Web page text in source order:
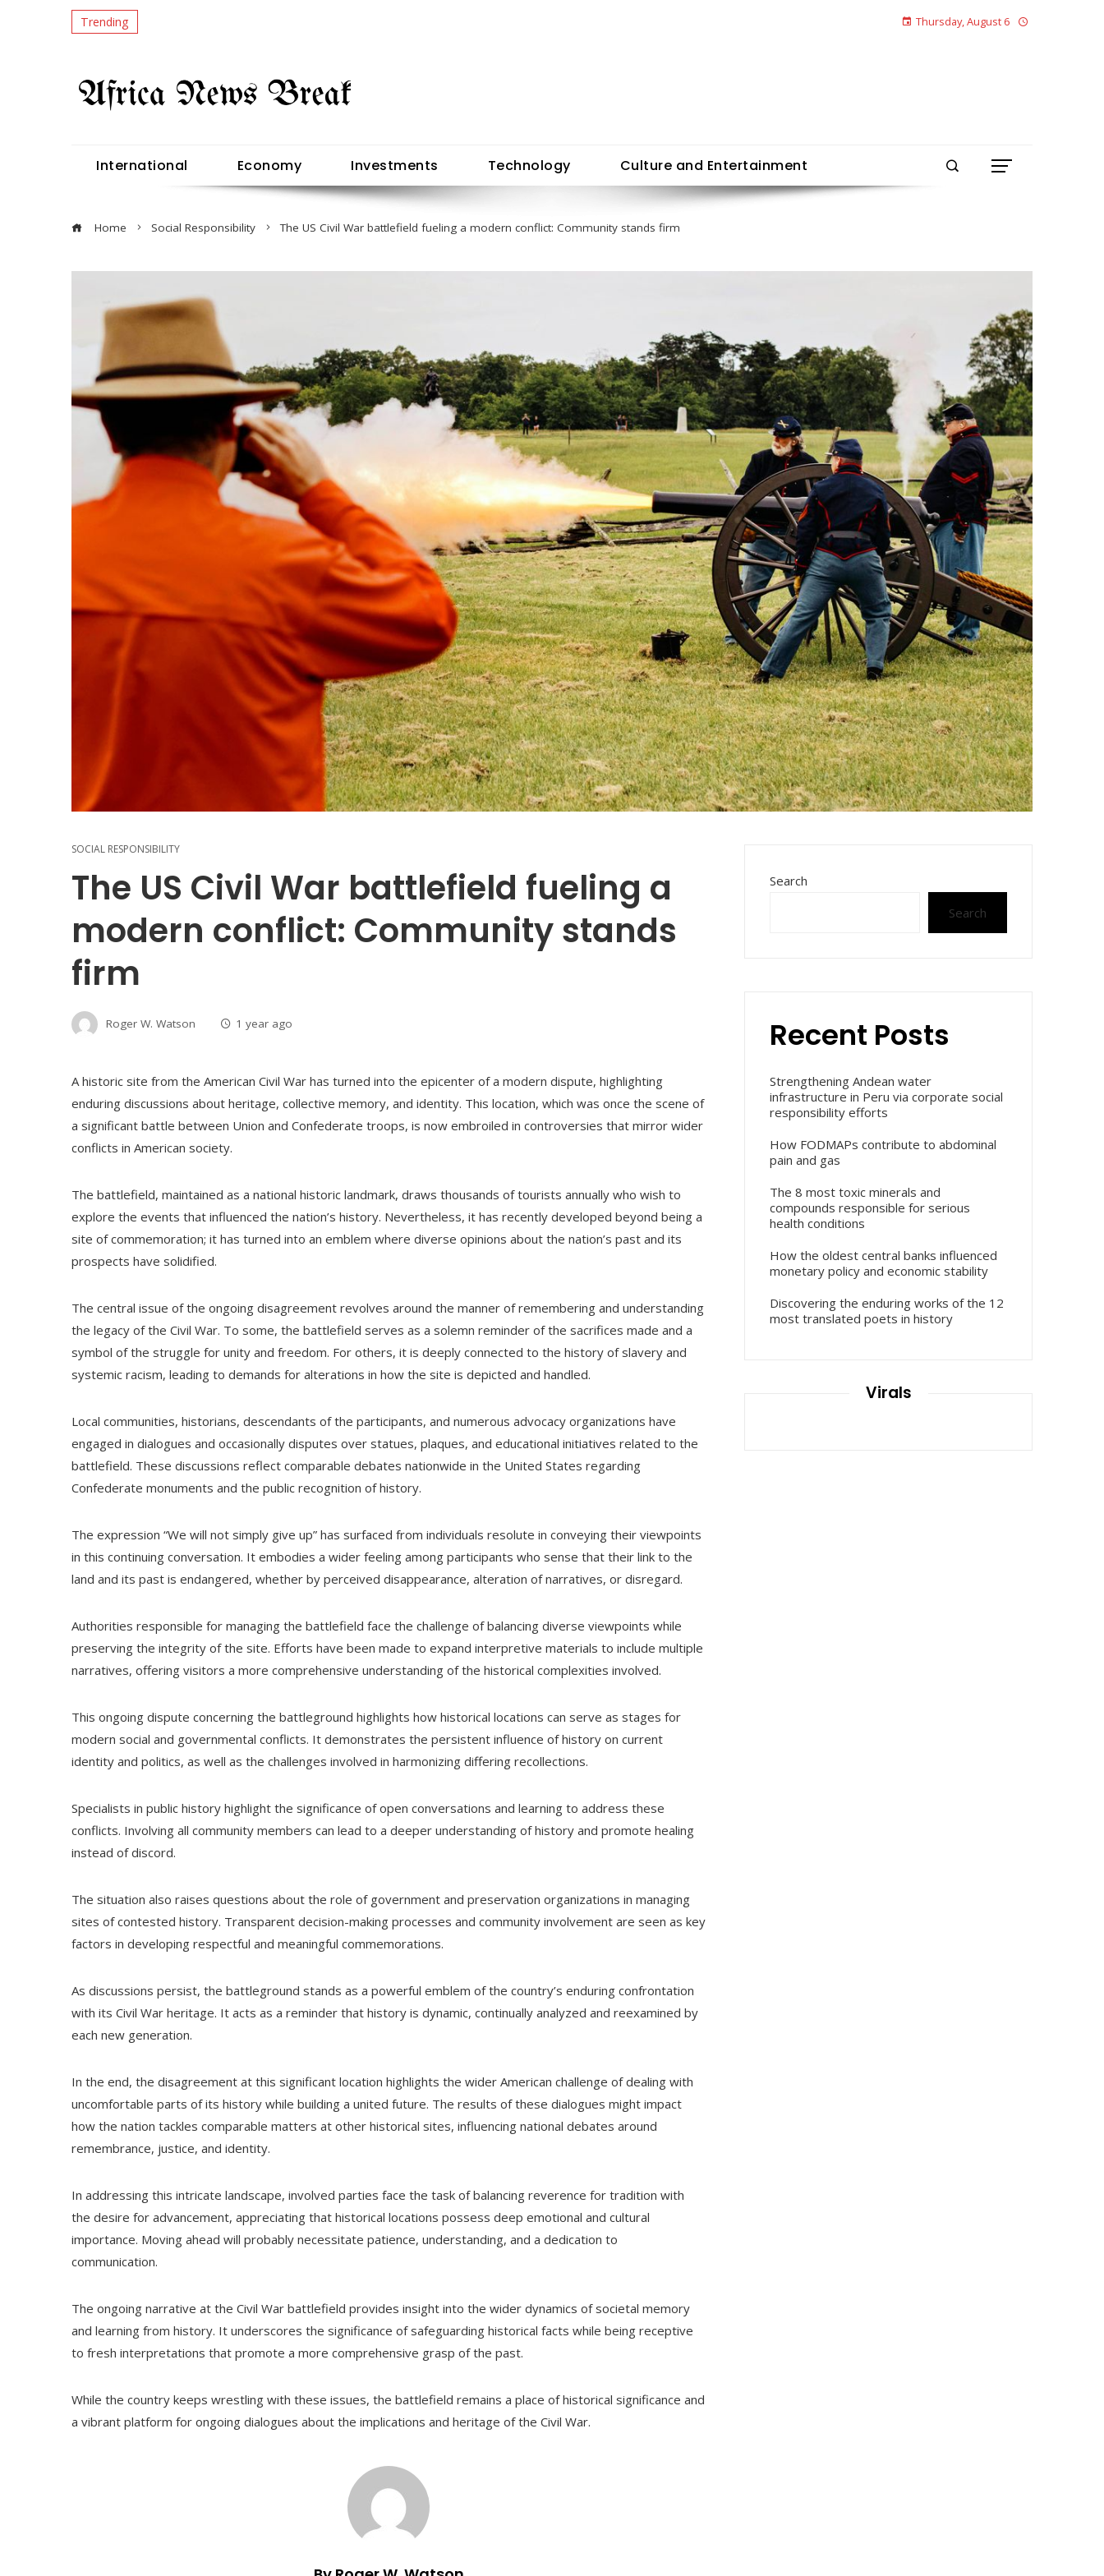
Trending Thursday, August 6
International Economy Investments Technology Culture and Entertainment
Home Social Responsibility The US Civil War battlefield fueling a modern conflict: Community stands firm
SOCIAL RESPONSIBILITY
The US Civil War battlefield fueling a
modern conflict: Community stands
firm
Roger W. Watson 1 year ago
A historic site from the American Civil War has turned into the epicenter of a modern dispute, highlighting
enduring discussions about heritage, collective memory, and identity. This location, which was once the scene of
a significant battle between Union and Confederate troops, is now embroiled in controversies that mirror wider
conflicts in American society.
The battlefield, maintained as a national historic landmark, draws thousands of tourists annually who wish to
explore the events that influenced the nation’s history. Nevertheless, it has recently developed beyond being a
site of commemoration; it has turned into an emblem where diverse opinions about the nation’s past and its
prospects have solidified.
The central issue of the ongoing disagreement revolves around the manner of remembering and understanding
the legacy of the Civil War. To some, the battlefield serves as a solemn reminder of the sacrifices made and a
symbol of the struggle for unity and freedom. For others, it is deeply connected to the history of slavery and
systemic racism, leading to demands for alterations in how the site is depicted and handled.
Local communities, historians, descendants of the participants, and numerous advocacy organizations have
engaged in dialogues and occasionally disputes over statues, plaques, and educational initiatives related to the
battlefield. These discussions reflect comparable debates nationwide in the United States regarding
Confederate monuments and the public recognition of history.
The expression “We will not simply give up” has surfaced from individuals resolute in conveying their viewpoints
in this continuing conversation. It embodies a wider feeling among participants who sense that their link to the
land and its past is endangered, whether by perceived disappearance, alteration of narratives, or disregard.
Authorities responsible for managing the battlefield face the challenge of balancing diverse viewpoints while
preserving the integrity of the site. Efforts have been made to expand interpretive materials to include multiple
narratives, offering visitors a more comprehensive understanding of the historical complexities involved.
This ongoing dispute concerning the battleground highlights how historical locations can serve as stages for
modern social and governmental conflicts. It demonstrates the persistent influence of history on current
identity and politics, as well as the challenges involved in harmonizing differing recollections.
Specialists in public history highlight the significance of open conversations and learning to address these
conflicts. Involving all community members can lead to a deeper understanding of history and promote healing
instead of discord.
The situation also raises questions about the role of government and preservation organizations in managing
sites of contested history. Transparent decision-making processes and community involvement are seen as key
factors in developing respectful and meaningful commemorations.
As discussions persist, the battleground stands as a powerful emblem of the country’s enduring confrontation
with its Civil War heritage. It acts as a reminder that history is dynamic, continually analyzed and reexamined by
each new generation.
In the end, the disagreement at this significant location highlights the wider American challenge of dealing with
uncomfortable parts of its history while building a united future. The results of these dialogues might impact
how the nation tackles comparable matters at other historical sites, influencing national debates around
remembrance, justice, and identity.
In addressing this intricate landscape, involved parties face the task of balancing reverence for tradition with
the desire for advancement, appreciating that historical locations possess deep emotional and cultural
importance. Moving ahead will probably necessitate patience, understanding, and a dedication to
communication.
The ongoing narrative at the Civil War battlefield provides insight into the wider dynamics of societal memory
and learning from history. It underscores the significance of safeguarding historical facts while being receptive
to fresh interpretations that promote a more comprehensive grasp of the past.
While the country keeps wrestling with these issues, the battlefield remains a place of historical significance and
a vibrant platform for ongoing dialogues about the implications and heritage of the Civil War.
Search
Search
Recent Posts
Strengthening Andean water
infrastructure in Peru via corporate social
responsibility efforts
How FODMAPs contribute to abdominal
pain and gas
The 8 most toxic minerals and
compounds responsible for serious
health conditions
How the oldest central banks influenced
monetary policy and economic stability
Discovering the enduring works of the 12
most translated poets in history
Virals